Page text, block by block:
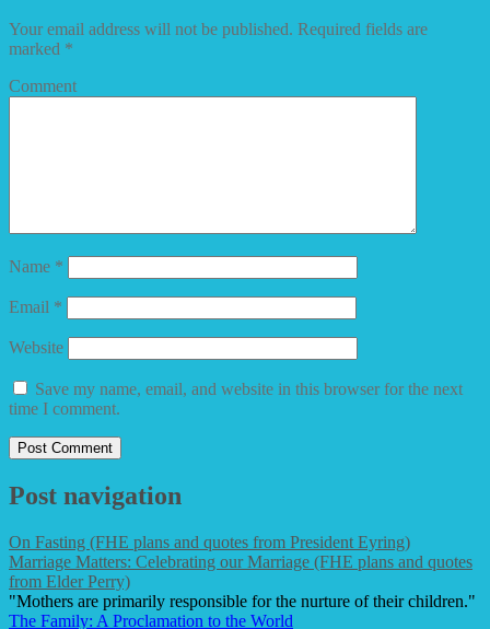
Your email address will not be published. Required fields are
marked *
Comment
Name *
Email *
Website
Save my name, email, and website in this browser for the next
time I comment.
Post navigation
On Fasting (FHE plans and quotes from President Eyring)
Marriage Matters: Celebrating our Marriage (FHE plans and quotes
from Elder Perry)
"Mothers are primarily responsible for the nurture of their children."
The Family: A Proclamation to the World